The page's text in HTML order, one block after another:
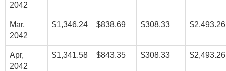
2042
Mar,
2042
$1,346.24 $838.69 $308.33 $2,493.26
Apr,
2042
$1,341.58 $843.35 $308.33 $2,493.26